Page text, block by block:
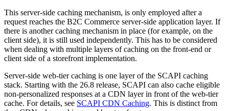
This server-side caching mechanism, is only employed after a
request reaches the B2C Commerce server-side application layer. If
there is another caching mechanism in place (for example, on the
client side), it is still used independently. This has to be considered
when dealing with multiple layers of caching on the front-end or
client side of a storefront implementation.
Server-side web-tier caching is one layer of the SCAPI caching
stack. Starting with the 26.8 release, SCAPI can also cache eligible
non-personalized responses at a CDN layer in front of the web-tier
cache. For details, see SCAPI CDN Caching. This is distinct from